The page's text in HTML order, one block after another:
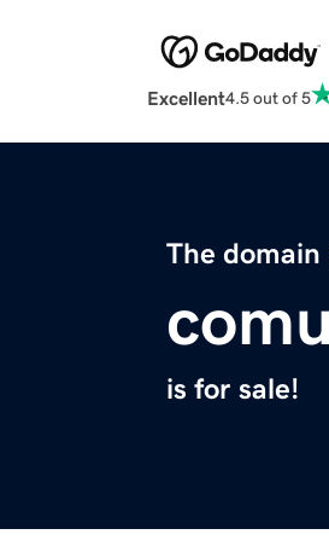
Excellent4.5 out of 5
The domain
is for sale!